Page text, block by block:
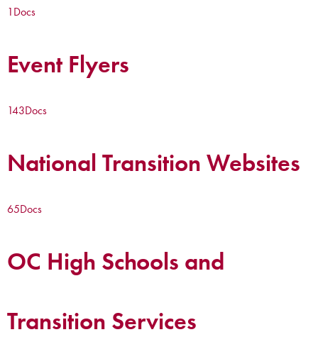
1Docs
Event Flyers
143Docs
National Transition Websites
65Docs
OC High Schools and
Transition Services